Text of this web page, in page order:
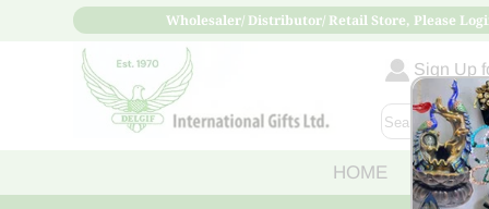
Wholesaler/ Distributor/ Retail Store, Please
Sign Up
HOME ABOUT